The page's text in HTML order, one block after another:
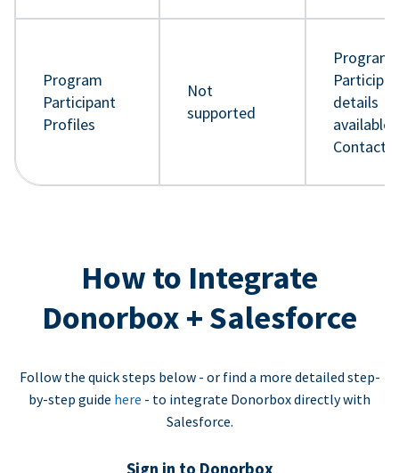
Program
Participant
Profiles
Not
supported
Program
details
available
Contact
How to Integrate
Donorbox + Salesforce
Follow the quick steps below - or find a more detailed step-
by-step guide here - to integrate Donorbox directly with
Salesforce.